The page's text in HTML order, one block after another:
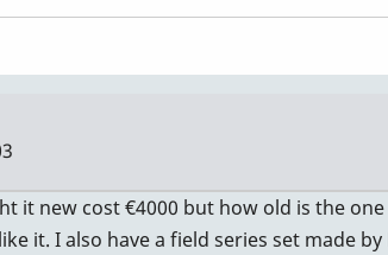
it new cost €4000 but how old is the
it. I also have a field series set made